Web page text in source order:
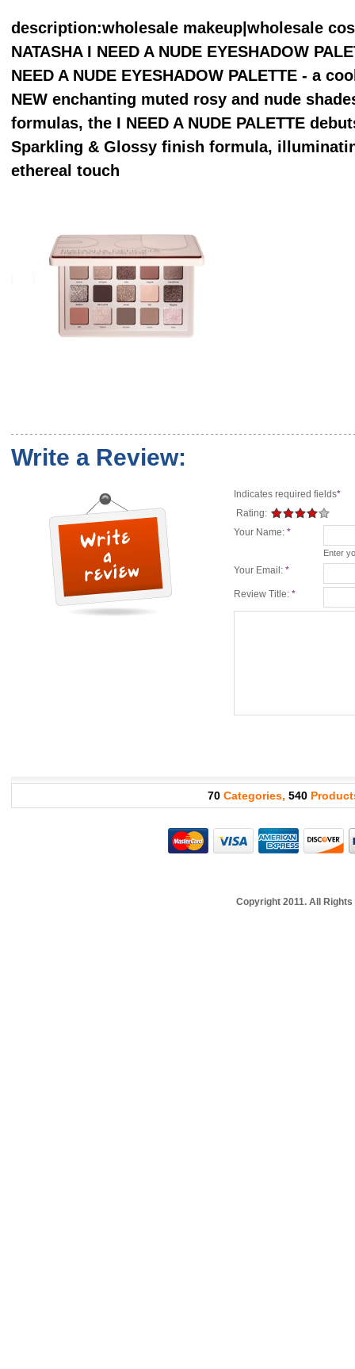
description:wholesale makeup|wholesale
NATASHA I NEED A NUDE EYESHADOW
NEED A NUDE EYESHADOW PALETTE - a
NEW enchanting muted rosy and nude
formulas, the I NEED A NUDE PALETTE
Sparkling & Glossy finish formula,
ethereal touch
Write a Review:
Indicates required fields*
Rating:
Your Name: *
Enter
Your Email: *
Review Title: *
70 Categories, 540
Copyright 2011. All